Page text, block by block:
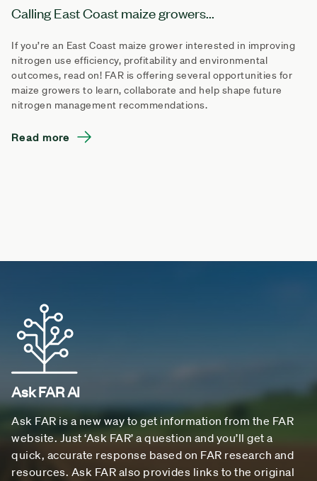
Calling East Coast maize growers...
If you’re an East Coast maize grower interested in improving
nitrogen use efficiency, profitability and environmental
outcomes, read on! FAR is offering several opportunities for
maize growers to learn, collaborate and help shape future
nitrogen management recommendations.
Read more
Ask FAR AI
Ask FAR is a new way to get information from the FAR
website. Just ‘Ask FAR’ a question and you’ll get a
quick, accurate response based on FAR research and
resources. Ask FAR also provides links to the original